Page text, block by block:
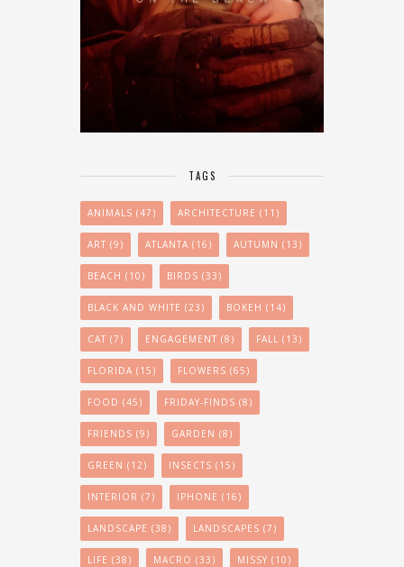
TAGS
ANIMALS (47) ARCHITECTURE (11)
ART (9) ATLANTA (16) AUTUMN (13)
BEACH (10) BIRDS (33)
BLACK AND WHITE (23) BOKEH (14)
CAT (7) ENGAGEMENT (8) FALL (13)
FLORIDA (15) FLOWERS (65)
FOOD (45) FRIDAY-FINDS (8)
FRIENDS (9) GARDEN (8)
GREEN (12) INSECTS (15)
INTERIOR (7) IPHONE (16)
LANDSCAPE (38) LANDSCAPES (7)
LIFE (38) MACRO (33) MISSY (10)